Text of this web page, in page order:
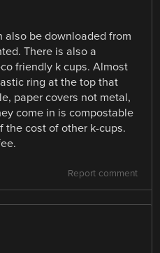
also be downloaded from
There is also a
friendly k cups. Almost
ring at the top that
paper covers not metal,
come in is compostable
the cost of other k-cups.
Report comment